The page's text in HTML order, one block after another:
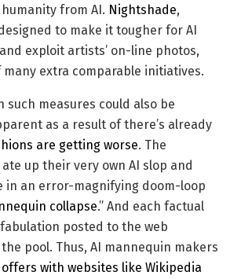
from AI. Nightshade,
to make it tougher for AI
exploit artists’ on-line photos,
many extra comparable initiatives.
such measures could also be
as a result of there’s already
are getting worse. The
up their very own AI slop and
in an error-magnifying doom-loop
collapse.” And each factual
posted to the web
pool. Thus, AI mannequin makers
with websites like Wikipedia